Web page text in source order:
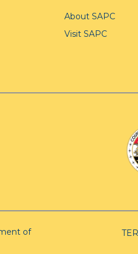
About SAPC
Visit SAPC
of